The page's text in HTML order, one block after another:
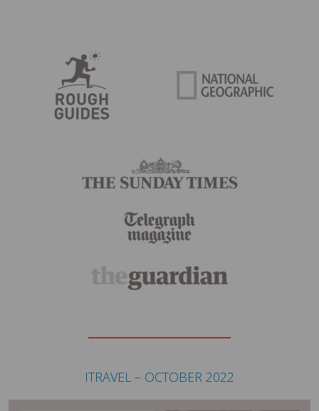
ITRAVEL – OCTOBER 2022